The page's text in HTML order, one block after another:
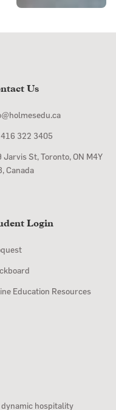
hospitality
Us
416 322 3405
Jarvis St, Toronto, ON M4Y
Canada
Login
Education Resources